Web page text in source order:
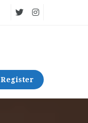
Register